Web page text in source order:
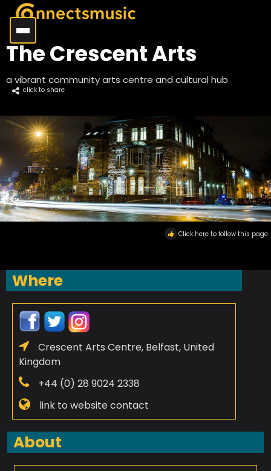
The Crescent Arts
a vibrant community arts centre and cultural hub
click to share
Click here to follow this page
Where
Crescent Arts Centre, Belfast, United
Kingdom
+44 (0) 28 9024 2338
link to website contact
About